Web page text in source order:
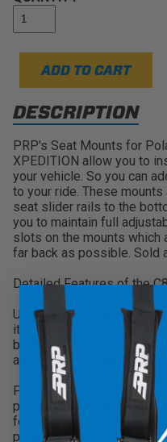
ADD TO CART
DESCRIPTION
PRP's Seat Mounts for
XPEDITION allow you to
your vehicle. So you can
to your ride. These
seat slider rails to the
you to maintain full
slots on the mounts which
far back as possible. Sold
Detailed Features of the
Unmatched Durability:
it's designed to endure
breaking. This means you
adventures without
Precision Fit: The adapter
providing a range of
for your seat. So you can
possible.